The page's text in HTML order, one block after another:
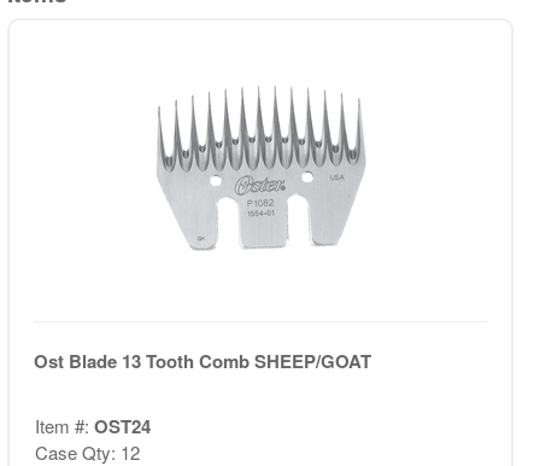
Ost Blade 13 Tooth Comb SHEEP/GOAT
Item #: OST24
Case Qty: 12